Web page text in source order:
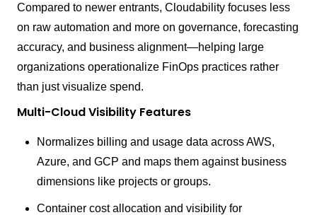
Compared to newer entrants, Cloudability focuses less
on raw automation and more on governance, forecasting
accuracy, and business alignment—helping large
organizations operationalize FinOps practices rather
than just visualize spend.
Multi-Cloud Visibility Features
Normalizes billing and usage data across AWS,
Azure, and GCP and maps them against business
dimensions like projects or groups.
Container cost allocation and visibility for